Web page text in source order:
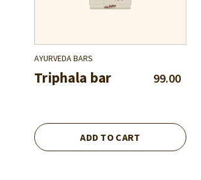
AYURVEDA BARS
Triphala bar 99.00
ADD TO CART